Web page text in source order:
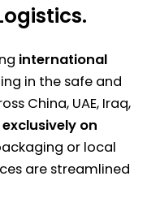
international
in the safe and
China, UAE, Iraq,
exclusively on
or local
are streamlined